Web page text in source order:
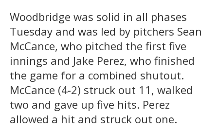
Woodbridge was solid in all phases
Tuesday and was led by pitchers Sean
McCance, who pitched the first five
innings and Jake Perez, who finished
the game for a combined shutout.
McCance (4-2) struck out 11, walked
two and gave up five hits. Perez
allowed a hit and struck out one.